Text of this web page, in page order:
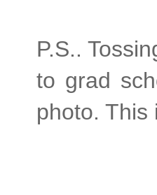
P.S..
to grad
photo. This